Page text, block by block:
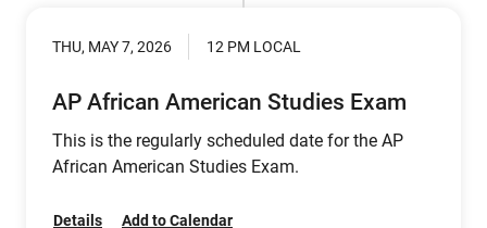
THU, MAY 7, 2026 12 PM LOCAL
AP African American Studies Exam
This is the regularly scheduled date for the AP
African American Studies Exam.
Details Add to Calendar